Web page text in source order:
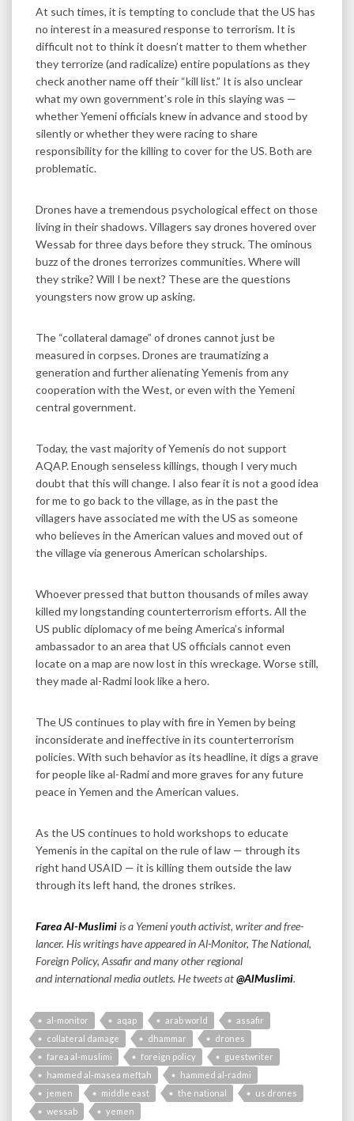
At such times, it is tempting to conclude that the US has
no interest in a measured response to terrorism. It is
difficult not to think it doesn’t matter to them whether
they terrorize (and radicalize) entire populations as they
check another name off their “kill list.” It is also unclear
what my own government’s role in this slaying was —
whether Yemeni officials knew in advance and stood by
silently or whether they were racing to share
responsibility for the killing to cover for the US. Both are
problematic.
Drones have a tremendous psychological effect on those
living in their shadows. Villagers say drones hovered over
Wessab for three days before they struck. The ominous
buzz of the drones terrorizes communities. Where will
they strike? Will I be next? These are the questions
youngsters now grow up asking.
The “collateral damage” of drones cannot just be
measured in corpses. Drones are traumatizing a
generation and further alienating Yemenis from any
cooperation with the West, or even with the Yemeni
central government.
Today, the vast majority of Yemenis do not support
AQAP. Enough senseless killings, though I very much
doubt that this will change. I also fear it is not a good idea
for me to go back to the village, as in the past the
villagers have associated me with the US as someone
who believes in the American values and moved out of
the village via generous American scholarships.
Whoever pressed that button thousands of miles away
killed my longstanding counterterrorism efforts. All the
US public diplomacy of me being America’s informal
ambassador to an area that US officials cannot even
locate on a map are now lost in this wreckage. Worse still,
they made al-Radmi look like a hero.
The US continues to play with fire in Yemen by being
inconsiderate and ineffective in its counterterrorism
policies. With such behavior as its headline, it digs a grave
for people like al-Radmi and more graves for any future
peace in Yemen and the American values.
As the US continues to hold workshops to educate
Yemenis in the capital on the rule of law — through its
right hand USAID — it is killing them outside the law
through its left hand, the drones strikes.
Farea Al-Muslimiis a Yemeni youth activist, writer and free-
lancer. His writings have appeared in Al-Monitor, The National,
Foreign Policy, Assafir and many other regional
and international media outlets. He tweets at@AlMuslimi.
al-monitor aqap arab world
assafir
collateral damage
dhammar
drones
farea al-muslimi
foreign policy
guestwriter
hammed al-masea meftah
hammed al-radmi
jemen
middle east the national
us drones
wessab
yemen